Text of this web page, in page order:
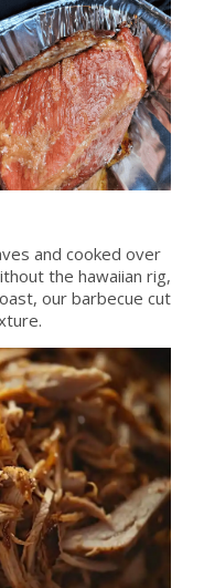
and cooked over
the hawaiian rig,
our barbecue cut